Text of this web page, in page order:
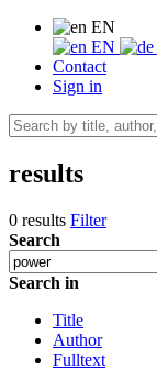
EN
EN
Contact
Sign in
results
0 results Filter
Search
Search in
Title
Author
Fulltext